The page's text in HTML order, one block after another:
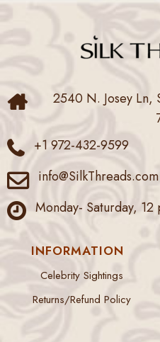
2540 N. Josey Ln,
+1 972-432-9599
info@SilkThreads.com
Monday- Saturday, 12
INFORMATION
Celebrity Sightings
Returns/Refund Policy